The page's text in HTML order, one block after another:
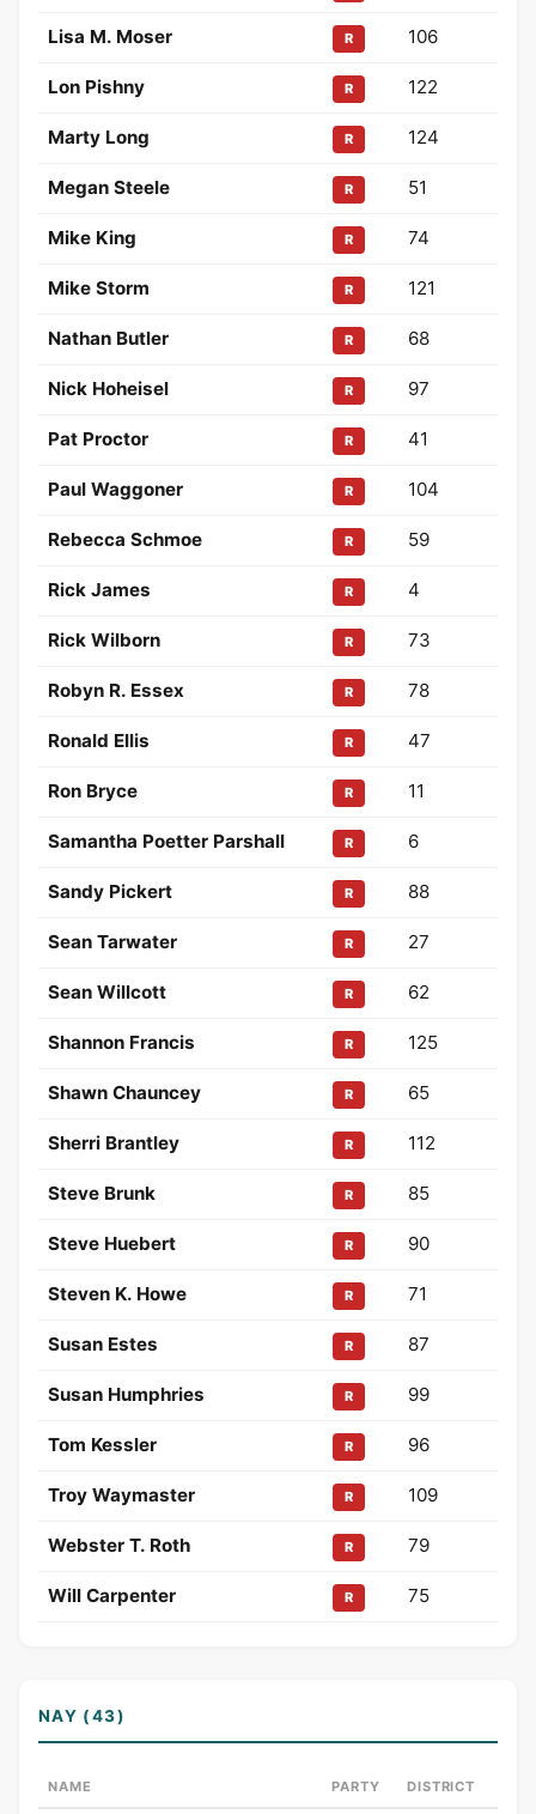
Lisa M. Moser R 106
Lon Pishny R 122
Marty Long R 124
Megan Steele R 51
Mike King R 74
Mike Storm R 121
Nathan Butler R 68
Nick Hoheisel R 97
Pat Proctor R 41
Paul Waggoner R 104
Rebecca Schmoe R 59
Rick James R 4
Rick Wilborn R 73
Robyn R. Essex R 78
Ronald Ellis R 47
Ron Bryce R 11
Samantha Poetter Parshall R 6
Sandy Pickert R 88
Sean Tarwater R 27
Sean Willcott R 62
Shannon Francis R 125
Shawn Chauncey R 65
Sherri Brantley R 112
Steve Brunk R 85
Steve Huebert R 90
Steven K. Howe R 71
Susan Estes R 87
Susan Humphries R 99
Tom Kessler R 96
Troy Waymaster R 109
Webster T. Roth R 79
Will Carpenter R 75
NAY (43)
NAME PARTY DISTRICT